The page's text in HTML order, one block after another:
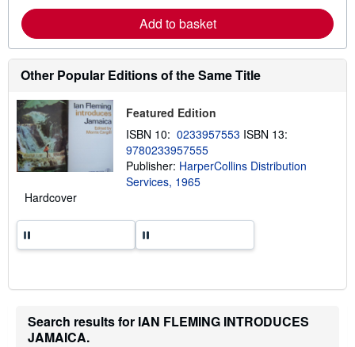
s
a
b
o
u
t
i
p
i
n
g
r
Add to basket
Other Popular Editions of the Same Title
Featured Edition
ISBN 10: 0233957553 ISBN 13:
9780233957555
Publisher: HarperCollins Distribution
Services, 1965
Hardcover
Search results for IAN FLEMING INTRODUCES
JAMAICA.